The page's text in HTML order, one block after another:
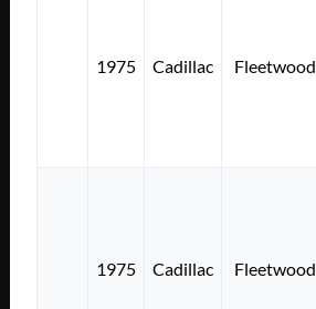
1975 Cadillac Fleetwood
1975 Cadillac Fleetwood